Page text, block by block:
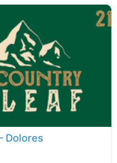
Dolores